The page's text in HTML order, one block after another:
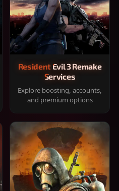
Resident Evil 3 Remake
Services
Explore boosting, accounts,
and premium options